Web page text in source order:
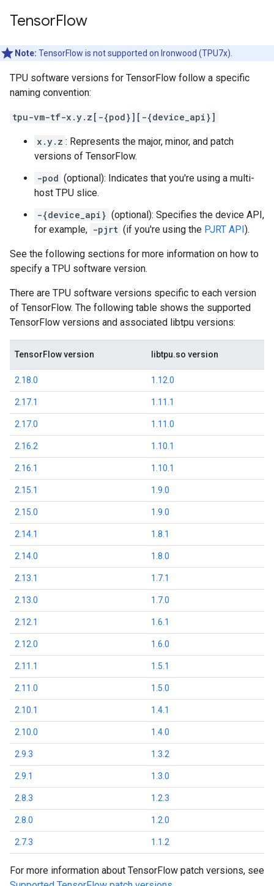
TensorFlow
Note: TensorFlow is not supported on Ironwood (TPU7x).
TPU software versions for TensorFlow follow a specific
naming convention:
tpu-vm-tf-x.y.z[-{pod}][-{device_api}]
x.y.z : Represents the major, minor, and patch
versions of TensorFlow.
-pod (optional): Indicates that you're using a multi-
host TPU slice.
-{device_api} (optional): Specifies the device API,
for example, -pjrt (if you're using the PJRT API).
See the following sections for more information on how to
specify a TPU software version.
There are TPU software versions specific to each version
of TensorFlow. The following table shows the supported
TensorFlow versions and associated libtpu versions:
TensorFlow version libtpu.so version
2.18.0 1.12.0
2.17.1 1.11.1
2.17.0 1.11.0
2.16.2 1.10.1
2.16.1 1.10.1
2.15.1 1.9.0
2.15.0 1.9.0
2.14.1 1.8.1
2.14.0 1.8.0
2.13.1 1.7.1
2.13.0 1.7.0
2.12.1 1.6.1
2.12.0 1.6.0
2.11.1 1.5.1
2.11.0 1.5.0
2.10.1 1.4.1
2.10.0 1.4.0
2.9.3 1.3.2
2.9.1 1.3.0
2.8.3 1.2.3
2.8.0 1.2.0
2.7.3 1.1.2
For more information about TensorFlow patch versions, see